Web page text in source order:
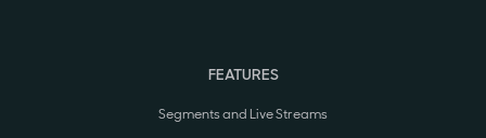
FEATURES
Segments and Live Streams